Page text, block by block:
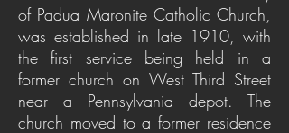
of Padua Maronite Catholic Church,
was established in late 1910, with
the first service being held in a
former church on West Third Street
near a Pennsylvania depot. The
church moved to a former residence